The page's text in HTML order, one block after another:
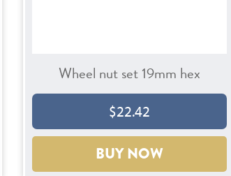
Wheel nut set 19mm hex
$22.42
BUY NOW